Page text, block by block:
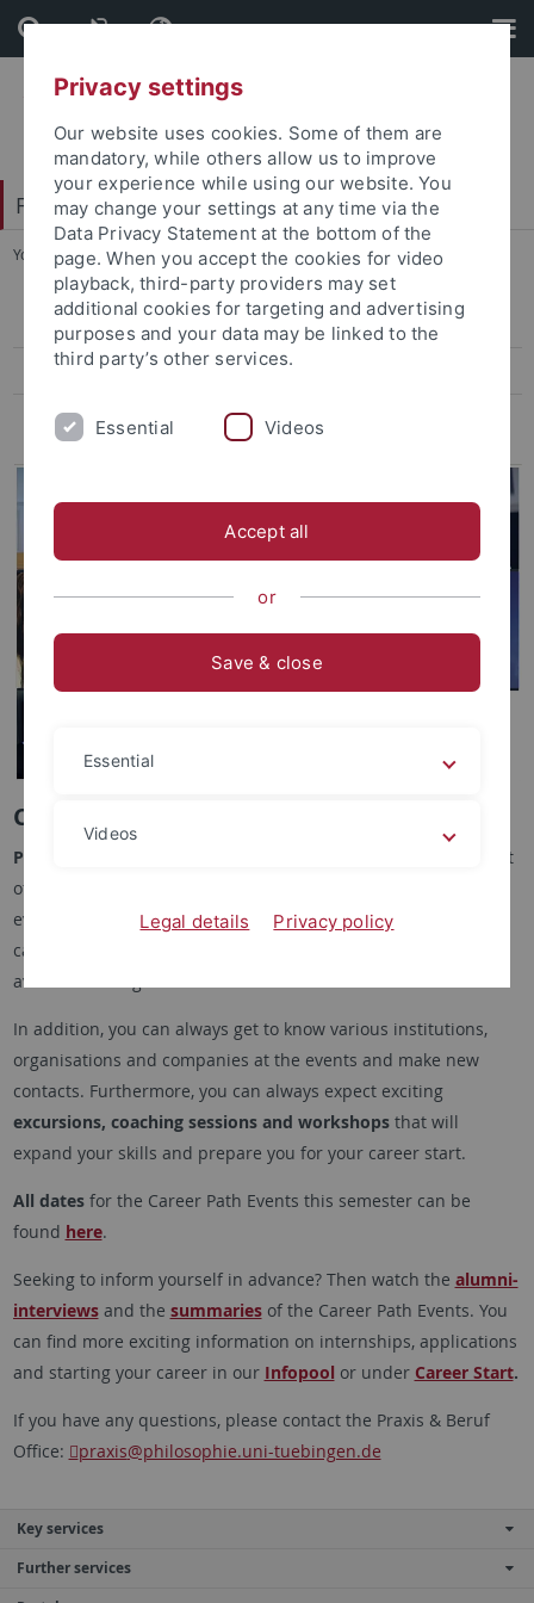
Skip
to
content
Skip
to
footer
Faculty of Humanities
You are here: Home ... Events
Professional fields for Humanities scholars
Events
Praxisportal: the Internship- and Job portal
Career Path Events
Praxis & Beruf
that
offer you an insight into various professional fields. These
events feature guest speakers who provide information about
career opportunities, careers and the wide range of options
available after graduation.
In addition, you can always get to know various institutions,
organisations and companies at the events and make new
contacts. Furthermore, you can always expect exciting
excursions, coaching sessions and workshopsthat will
expand your skills and prepare you for your career start.
All dates for the Career Path Events this semester can be
found here.
Seeking to inform yourself in advance? Then watch the alumni-
interviewsand the summaries of the Career Path Events. You
can find more exciting information on internships, applications
and starting your career in our Infopool or under Career Start.
If you have any questions, please contact the Praxis & Beruf
Office:
praxis@philosophie.uni-tuebingen.de
Key services
Further services
Privacy settings
Our website uses cookies. Some of them are
mandatory, while others allow us to improve
your experience while using our website. You
may change your settings at any time via the
Data Privacy Statement at the bottom of the
page. When you accept the cookies for video
playback, third-party providers may set
additional cookies for targeting and advertising
purposes and your data may be linked to the
third party’s other services.
Essential Videos
Accept all
or
Save & close
Essential
Videos
Legal details Privacy policy